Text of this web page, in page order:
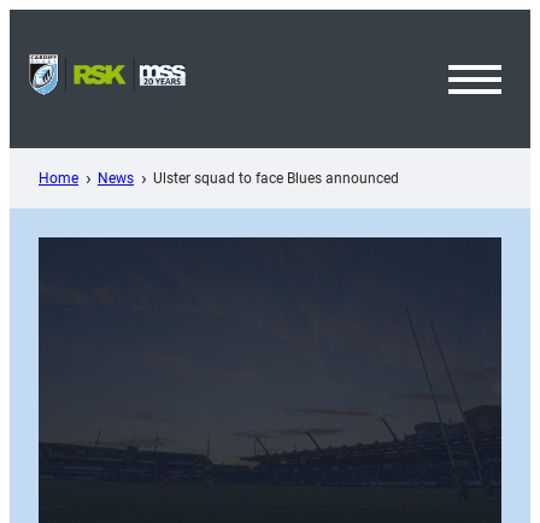
content
Home News Ulster squad to face Blues announced